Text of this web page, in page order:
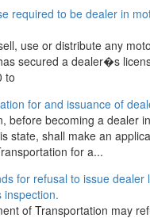
required to be dealer in
use or distribute any
secured a dealer�s
to
for and issuance of
before becoming a dealer
state, shall make an
for a...
for refusal to issue dealer
inspection.
of Transportation may